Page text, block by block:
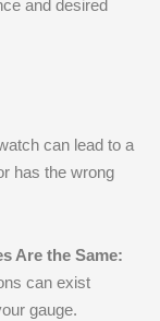
and desired
can lead to a
has the wrong
Are the Same:
can exist
gauge.